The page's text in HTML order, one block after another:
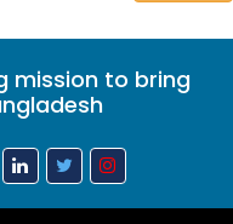
mission to bring